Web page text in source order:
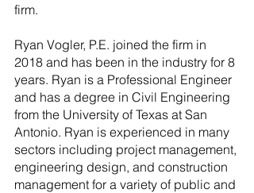
firm.
Ryan Vogler, P.E. joined the firm in
2018 and has been in the industry for 8
years. Ryan is a Professional Engineer
and has a degree in Civil Engineering
from the University of Texas at San
Antonio. Ryan is experienced in many
sectors including project management,
engineering design, and construction
management for a variety of public and